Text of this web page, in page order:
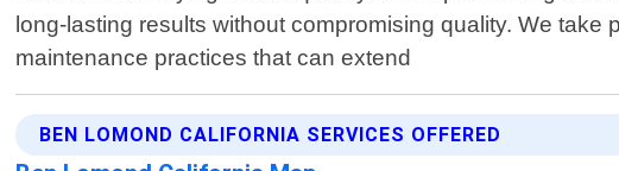
long-lasting results without compromising quality. We
maintenance practices that can extend
BEN LOMOND CALIFORNIA SERVICES OFFERED